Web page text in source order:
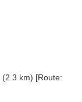
(2.3 km) [Route: